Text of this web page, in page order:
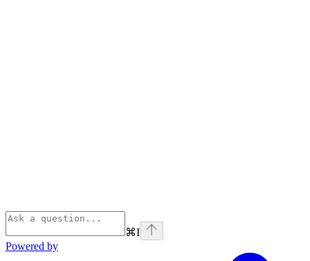
⌘I
Powered by